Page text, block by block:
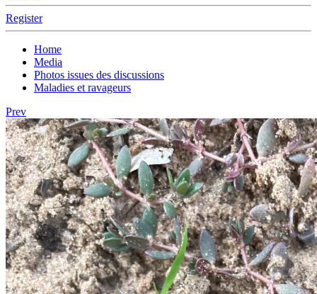
Register
Home
Media
Photos issues des discussions
Maladies et ravageurs
Prev